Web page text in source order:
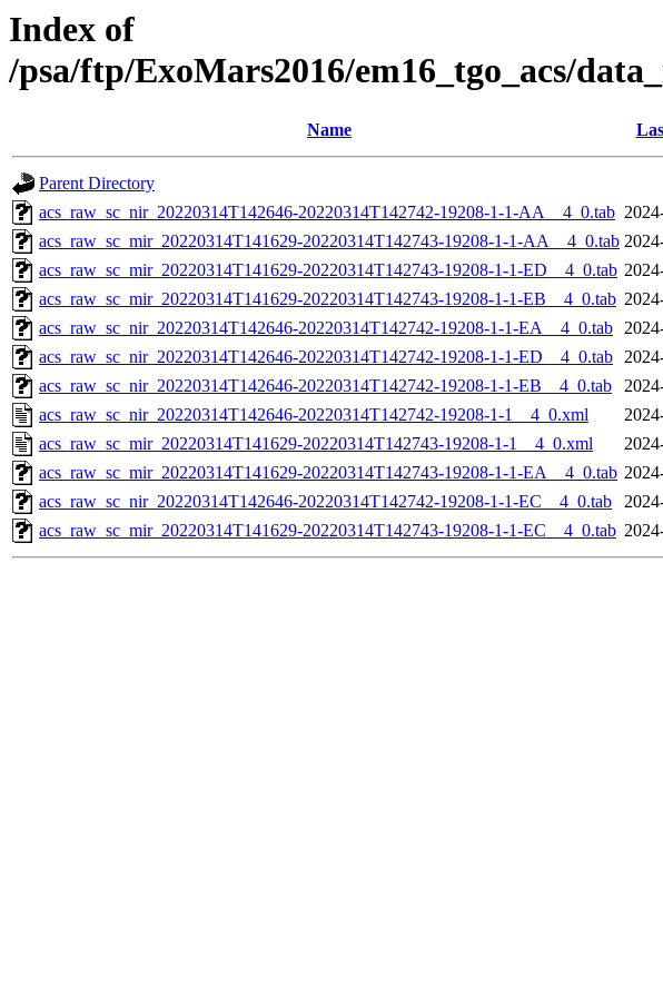
Index of
/psa/ftp/ExoMars2016/em16_tgo_acs/
Name
Parent Directory
acs_raw_sc_nir_20220314T142646-20220314T142742-19208-1-1-AA__4_0.tab
acs_raw_sc_mir_20220314T141629-20220314T142743-19208-1-1-AA__4_0.tab
acs_raw_sc_mir_20220314T141629-20220314T142743-19208-1-1-ED__4_0.tab
acs_raw_sc_mir_20220314T141629-20220314T142743-19208-1-1-EB__4_0.tab
acs_raw_sc_nir_20220314T142646-20220314T142742-19208-1-1-EA__4_0.tab
acs_raw_sc_nir_20220314T142646-20220314T142742-19208-1-1-ED__4_0.tab
acs_raw_sc_nir_20220314T142646-20220314T142742-19208-1-1-EB__4_0.tab
acs_raw_sc_nir_20220314T142646-20220314T142742-19208-1-1__4_0.xml
acs_raw_sc_mir_20220314T141629-20220314T142743-19208-1-1__4_0.xml
acs_raw_sc_mir_20220314T141629-20220314T142743-19208-1-1-EA__4_0.tab
acs_raw_sc_nir_20220314T142646-20220314T142742-19208-1-1-EC__4_0.tab
acs_raw_sc_mir_20220314T141629-20220314T142743-19208-1-1-EC__4_0.tab